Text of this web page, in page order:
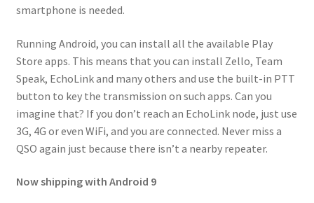
smartphone is needed.
Running Android, you can install all the available Play
Store apps. This means that you can install Zello, Team
Speak, EchoLink and many others and use the built-in PTT
button to key the transmission on such apps. Can you
imagine that? If you don’t reach an EchoLink node, just use
3G, 4G or even WiFi, and you are connected. Never miss a
QSO again just because there isn’t a nearby repeater.
Now shipping with Android 9